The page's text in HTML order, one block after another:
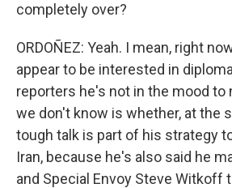
completely over?
ORDOÑEZ: Yeah. I mean, right
appear to be interested in
reporters he's not in the mood to
we don't know is whether, at the
tough talk is part of his strategy
Iran, because he's also said he
and Special Envoy Steve Witkoff